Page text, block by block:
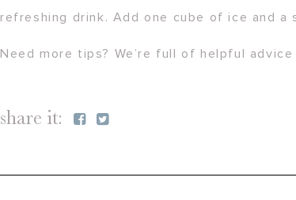
refreshing drink. Add one cube of ice and a
Need more tips? We’re full of helpful
share it: